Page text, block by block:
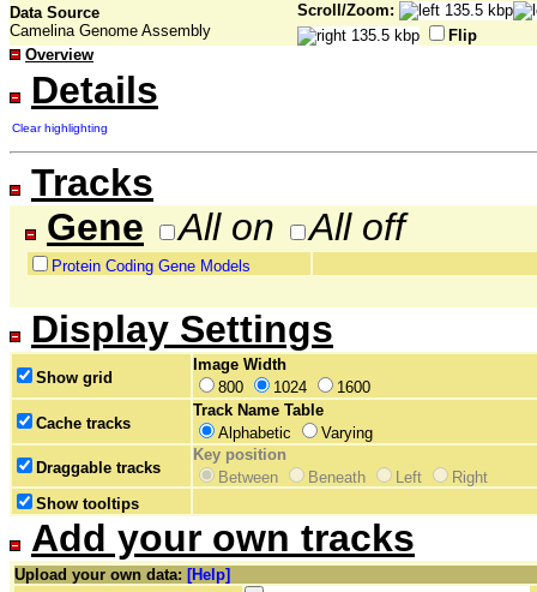
Data Source
Camelina Genome Assembly
Scroll/Zoom:
Flip
Overview
Details
Clear highlighting
Tracks
Gene
All on All off
Protein Coding Gene Models
Display Settings
Show grid
Image Width
800
1024
1600
Cache tracks
Track Name Table
Alphabetic
Varying
Draggable tracks
Key position
Between
Beneath Left
Right
Show tooltips
Add your own tracks
Upload your own data: [Help]